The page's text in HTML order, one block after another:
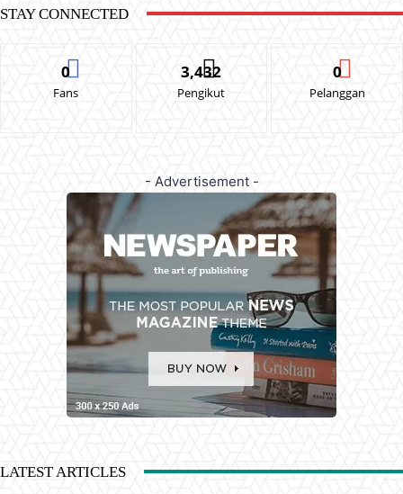
STAY CONNECTED
0
Fans
3,432
Pengikut
0
Pelanggan
- Advertisement -
LATEST ARTICLES